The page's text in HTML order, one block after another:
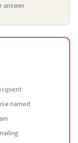
answer
named